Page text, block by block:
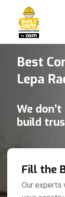
Best
Lepa
We
build
Fill the
Our